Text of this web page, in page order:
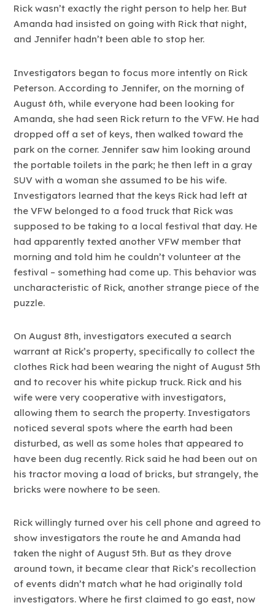
Rick wasn’t exactly the right person to help her. But
Amanda had insisted on going with Rick that night,
and Jennifer hadn’t been able to stop her.
Investigators began to focus more intently on Rick
Peterson. According to Jennifer, on the morning of
August 6th, while everyone had been looking for
Amanda, she had seen Rick return to the VFW. He had
dropped off a set of keys, then walked toward the
park on the corner. Jennifer saw him looking around
the portable toilets in the park; he then left in a gray
SUV with a woman she assumed to be his wife.
Investigators learned that the keys Rick had left at
the VFW belonged to a food truck that Rick was
supposed to be taking to a local festival that day. He
had apparently texted another VFW member that
morning and told him he couldn’t volunteer at the
festival – something had come up. This behavior was
uncharacteristic of Rick, another strange piece of the
puzzle.
On August 8th, investigators executed a search
warrant at Rick’s property, specifically to collect the
clothes Rick had been wearing the night of August 5th
and to recover his white pickup truck. Rick and his
wife were very cooperative with investigators,
allowing them to search the property. Investigators
noticed several spots where the earth had been
disturbed, as well as some holes that appeared to
have been dug recently. Rick said he had been out on
his tractor moving a load of bricks, but strangely, the
bricks were nowhere to be seen.
Rick willingly turned over his cell phone and agreed to
show investigators the route he and Amanda had
taken the night of August 5th. But as they drove
around town, it became clear that Rick’s recollection
of events didn’t match what he had originally told
investigators. Where he first claimed to go east, now